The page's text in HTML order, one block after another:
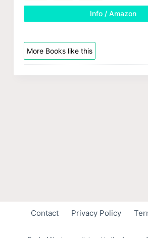
Info / Amazon
More Books like this
Contact Privacy Policy